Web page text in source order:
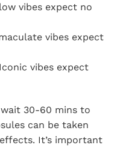
vibes expect no
vibes expect
vibes expect
wait 30-60 mins to
can be taken
It’s important